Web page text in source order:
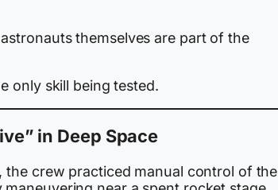
themselves are part of the
only skill being tested.
in Deep Space
the crew practiced manual control of the